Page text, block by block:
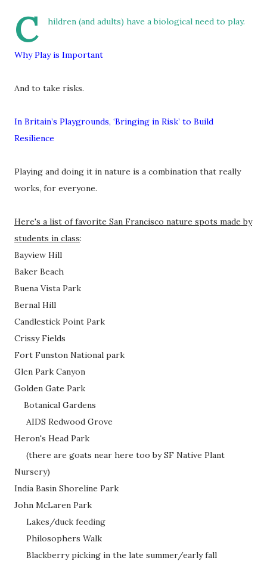
C hildren (and adults) have a biological need to play.
Why Play is Important
And to take risks.
In Britain’s Playgrounds, ‘Bringing in Risk’ to Build
Resilience
Playing and doing it in nature is a combination that really
works, for everyone.
Here's a list of favorite San Francisco nature spots made by
students in class:
Bayview Hill
Baker Beach
Buena Vista Park
Bernal Hill
Candlestick Point Park
Crissy Fields
Fort Funston National park
Glen Park Canyon
Golden Gate Park
Botanical Gardens
AIDS Redwood Grove
Heron's Head Park
(there are goats near here too by SF Native Plant
Nursery)
India Basin Shoreline Park
John McLaren Park
Lakes/duck feeding
Philosophers Walk
Blackberry picking in the late summer/early fall